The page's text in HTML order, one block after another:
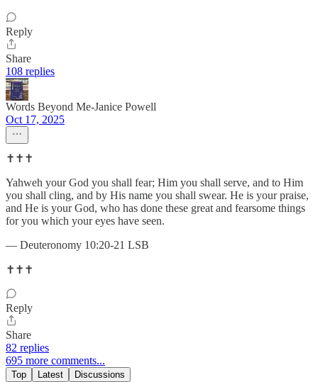
Reply
Share
108 replies
Words Beyond Me-Janice Powell
Oct 17, 2025
✝️✝️✝️
Yahweh your God you shall fear; Him you shall serve, and to Him
you shall cling, and by His name you shall swear. He is your praise,
and He is your God, who has done these great and fearsome things
for you which your eyes have seen.
— Deuteronomy 10:20-21 LSB
✝️✝️✝️
Reply
Share
82 replies
695 more comments...
Top Latest Discussions